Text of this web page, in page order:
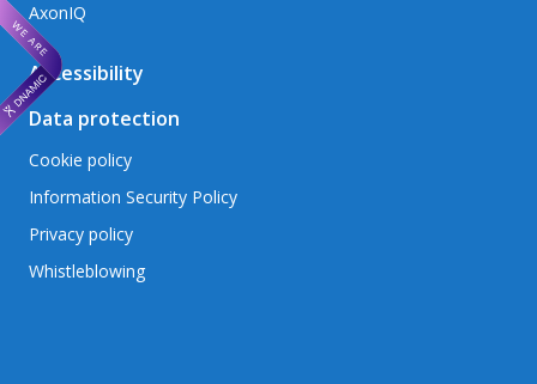
AxonIQ
Accessibility
Data protection
Cookie policy
Information Security Policy
Privacy policy
Whistleblowing